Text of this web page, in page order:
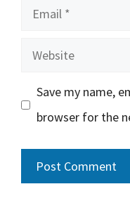
Email
Website
Save my name,
browser for the